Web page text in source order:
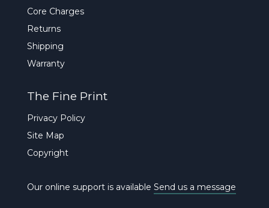
Core Charges
Returns
Shipping
Warranty
The Fine Print
Privacy Policy
Site Map
Copyright
Our online support is available Send us a message